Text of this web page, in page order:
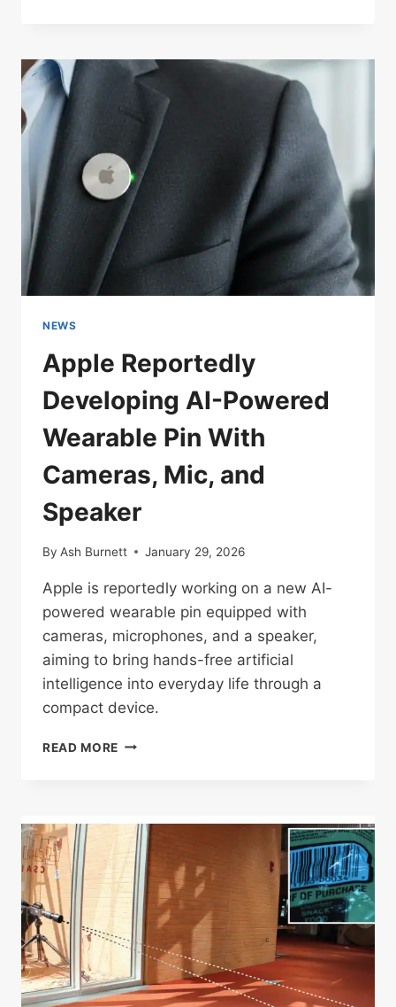
RECORDS
GRANDMA’S
SECRET
AUDIOBOOK
AT
HOME
WITH
PROFESSIONAL-
GRADE
NEWS
Apple Reportedly
Developing AI-Powered
Wearable Pin With
Cameras, Mic, and
Speaker
By Ash Burnett January 29, 2026
Apple is reportedly working on a new AI-
powered wearable pin equipped with
cameras, microphones, and a speaker,
aiming to bring hands-free artificial
intelligence into everyday life through a
compact device.
READ MORE APPLE
WEARABLE
PIN
WITH
CAMERAS,
MIC,
AND
SPEAKER